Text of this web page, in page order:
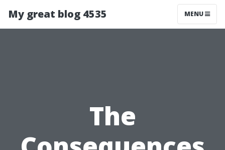
My great blog 4535 MENU
The